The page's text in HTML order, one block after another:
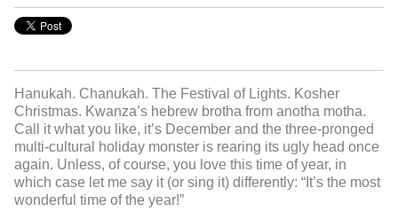
Hanukah. Chanukah. The Festival of Lights. Kosher
Christmas. Kwanza’s hebrew brotha from anotha motha.
Call it what you like, it’s December and the three-pronged
multi-cultural holiday monster is rearing its ugly head once
again. Unless, of course, you love this time of year, in
which case let me say it (or sing it) differently: “It’s the most
wonderful time of the year!”